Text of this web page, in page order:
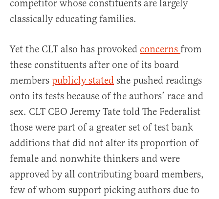
competitor whose constituents are largely
classically educating families.
Yet the CLT also has provoked concerns from
these constituents after one of its board
members publicly stated she pushed readings
onto its tests because of the authors’ race and
sex. CLT CEO Jeremy Tate told The Federalist
those were part of a greater set of test bank
additions that did not alter its proportion of
female and nonwhite thinkers and were
approved by all contributing board members,
few of whom support picking authors due to